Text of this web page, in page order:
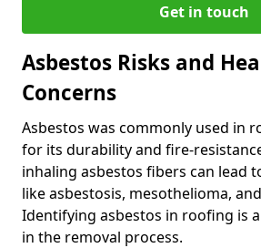
Get in touch
Asbestos Risks and
Concerns
Asbestos was commonly used in
for its durability and fire-
inhaling asbestos fibers can lead
like asbestosis, mesothelioma,
Identifying asbestos in roofing is
in the removal process.